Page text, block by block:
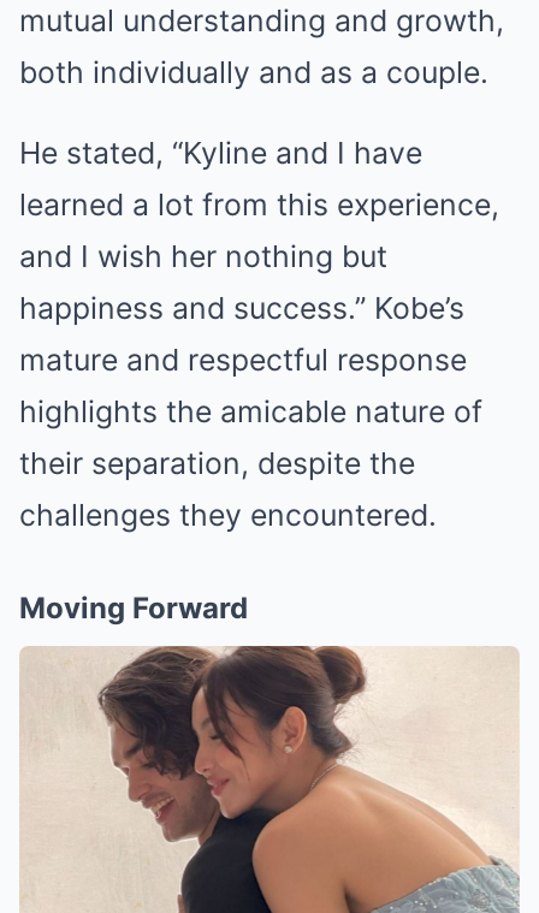
mutual understanding and growth,
both individually and as a couple.
He stated, “Kyline and I have
learned a lot from this experience,
and I wish her nothing but
happiness and success.” Kobe’s
mature and respectful response
highlights the amicable nature of
their separation, despite the
challenges they encountered.
Moving Forward